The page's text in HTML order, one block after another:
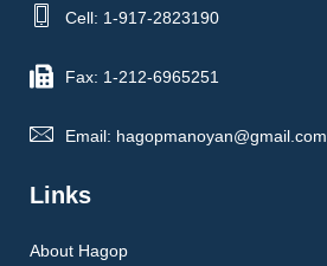
Cell: 1-917-2823190
Fax: 1-212-6965251
Email: hagopmanoyan@gmail.com
Links
About Hagop